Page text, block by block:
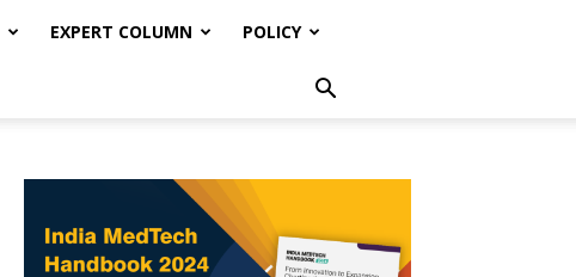
EXPERT COLUMN POLICY